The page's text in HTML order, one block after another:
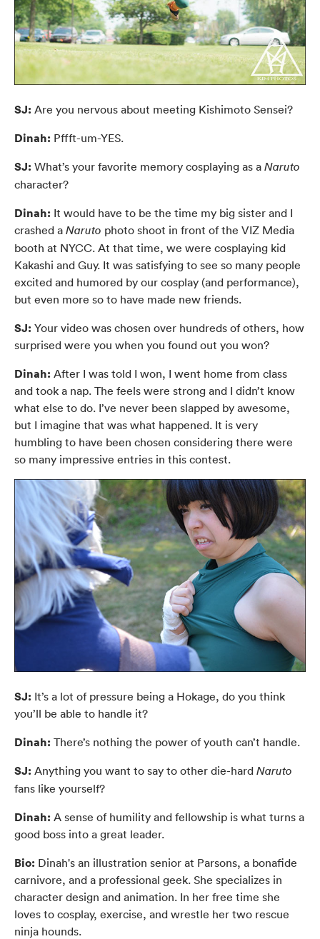
SJ: Are you nervous about meeting Kishimoto Sensei?
Dinah: Pffft-um-YES.
SJ: What’s your favorite memory cosplaying as a Naruto
character?
Dinah: It would have to be the time my big sister and I
crashed a Naruto photo shoot in front of the VIZ Media
booth at NYCC. At that time, we were cosplaying kid
Kakashi and Guy. It was satisfying to see so many people
excited and humored by our cosplay (and performance),
but even more so to have made new friends.
SJ: Your video was chosen over hundreds of others, how
surprised were you when you found out you won?
Dinah: After I was told I won, I went home from class
and took a nap. The feels were strong and I didn’t know
what else to do. I’ve never been slapped by awesome,
but I imagine that was what happened. It is very
humbling to have been chosen considering there were
so many impressive entries in this contest.
SJ: It’s a lot of pressure being a Hokage, do you think
you’ll be able to handle it?
Dinah: There’s nothing the power of youth can’t handle.
SJ: Anything you want to say to other die-hard Naruto
fans like yourself?
Dinah: A sense of humility and fellowship is what turns a
good boss into a great leader.
Bio: Dinah's an illustration senior at Parsons, a bonafide
carnivore, and a professional geek. She specializes in
character design and animation. In her free time she
loves to cosplay, exercise, and wrestle her two rescue
ninja hounds.